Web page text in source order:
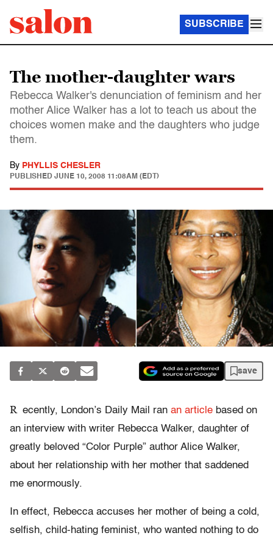
SUBSCRIBE
The mother-daughter wars
Rebecca Walker's denunciation of feminism and her
mother Alice Walker has a lot to teach us about the
choices women make and the daughters who judge
them.
By PHYLLIS CHESLER
PUBLISHED JUNE 10, 2008 11:08AM (EDT)
save
R ecently, London’s Daily Mail ran an article based on
an interview with writer Rebecca Walker, daughter of
greatly beloved “Color Purple” author Alice Walker,
about her relationship with her mother that saddened
me enormously.
In effect, Rebecca accuses her mother of being a cold,
selfish, child-hating feminist, who wanted nothing to do